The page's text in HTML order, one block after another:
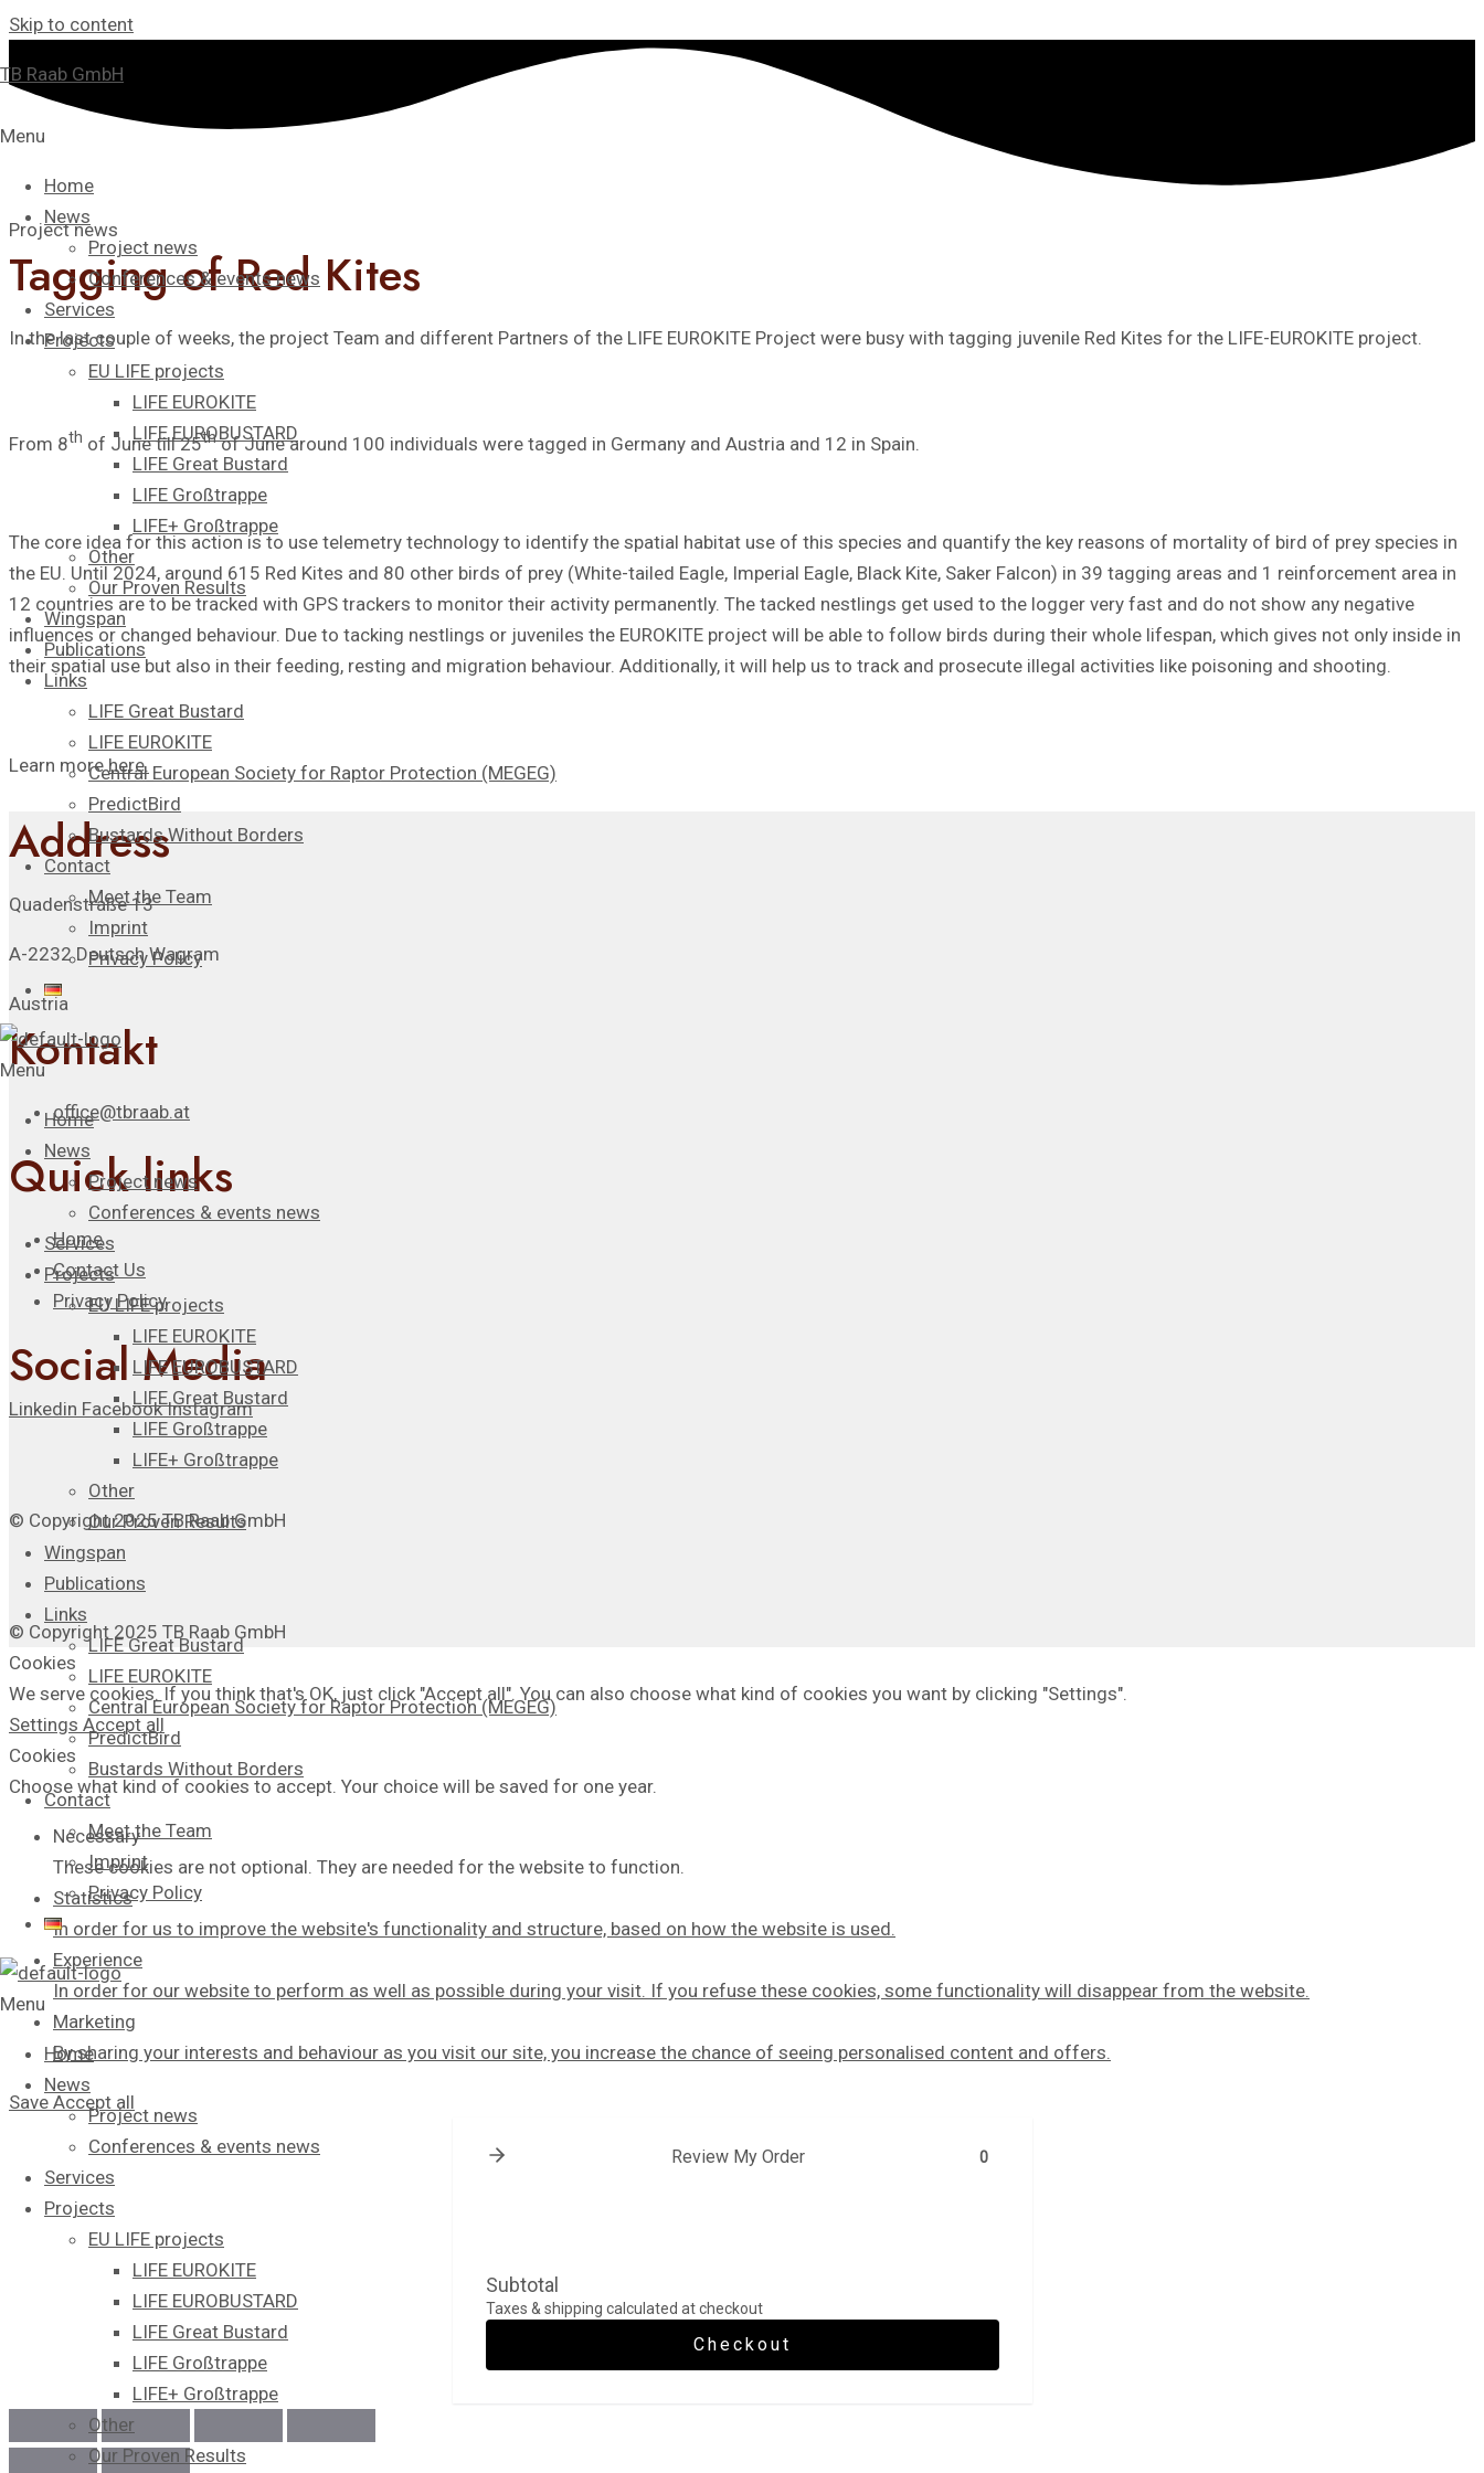
Skip to content
TB Raab GmbH
Menu
Home
News
Project news
Conferences & events news
Services
Projects
EU LIFE projects
LIFE EUROKITE
LIFE EUROBUSTARD
LIFE Great Bustard​
LIFE Großtrappe
LIFE+ Großtrappe
Other
Our Proven Results
Wingspan
Publications
Links
LIFE Great Bustard
LIFE EUROKITE
Central European Society for Raptor Protection (MEGEG)
PredictBird
Bustards Without Borders
Contact
Meet the Team
Imprint
Privacy Policy
Menu
Home
News
Project news
Conferences & events news
Services
Projects
EU LIFE projects
LIFE EUROKITE
LIFE EUROBUSTARD
LIFE Great Bustard​
LIFE Großtrappe
LIFE+ Großtrappe
Other
Our Proven Results
Wingspan
Publications
Links
LIFE Great Bustard
LIFE EUROKITE
Central European Society for Raptor Protection (MEGEG)
PredictBird
Bustards Without Borders
Contact
Meet the Team
Imprint
Privacy Policy
Menu
Home
News
Project news
Conferences & events news
Services
Projects
EU LIFE projects
LIFE EUROKITE
LIFE EUROBUSTARD
LIFE Great Bustard​
LIFE Großtrappe
LIFE+ Großtrappe
Other
Our Proven Results
Project news
Tagging of Red Kites
In the last couple of weeks, the project Team and different Partners of the LIFE EUROKITE Project were busy with tagging juvenile Red Kites for the LIFE-EUROKITE project.
From 8th of June till 25thof June around 100 individuals were tagged in Germany and Austria and 12 in Spain.
The core idea for this action is to use telemetry technology to identify the spatial habitat use of this species and quantify the key reasons of mortality of bird of prey species in
the EU. Until 2024, around 615 Red Kites and 80 other birds of prey (White-tailed Eagle, Imperial Eagle, Black Kite, Saker Falcon) in 39 tagging areas and 1 reinforcement area in
12 countries are to be tracked with GPS trackers to monitor their activity permanently. The tacked nestlings get used to the logger very fast and do not show any negative
influences or changed behaviour. Due to tacking nestlings or juveniles the EUROKITE project will be able to follow birds during their whole lifespan, which gives not only inside in
their spatial use but also in their feeding, resting and migration behaviour. Additionally, it will help us to track and prosecute illegal activities like poisoning and shooting.
Learn morehere.
Address
Quadenstraße 13
A-2232 Deutsch Wagram
Austria
Kontakt
office@tbraab.at
Quick links
Home
Contact Us
Privacy Policy
Social Media
Linkedin Facebook Instagram
© Copyright 2025 TB Raab GmbH
© Copyright 2025 TB Raab GmbH
Cookies
We serve cookies. If you think that's OK, just click "Accept all". You can also choose what kind of cookies you want by clicking "Settings".
Settings Accept all
Cookies
Choose what kind of cookies to accept. Your choice will be saved for one year.
Necessary
These cookies are not optional. They are needed for the website to function.
Statistics
In order for us to improve the website's functionality and structure, based on how the website is used.
Experience
In order for our website to perform as well as possible during your visit. If you refuse these cookies, some functionality will disappear from the website.
Marketing
By sharing your interests and behaviour as you visit our site, you increase the chance of seeing personalised content and offers.
Save Accept all
Review My Order 0
Subtotal
Taxes & shipping calculated at checkout
Checkout